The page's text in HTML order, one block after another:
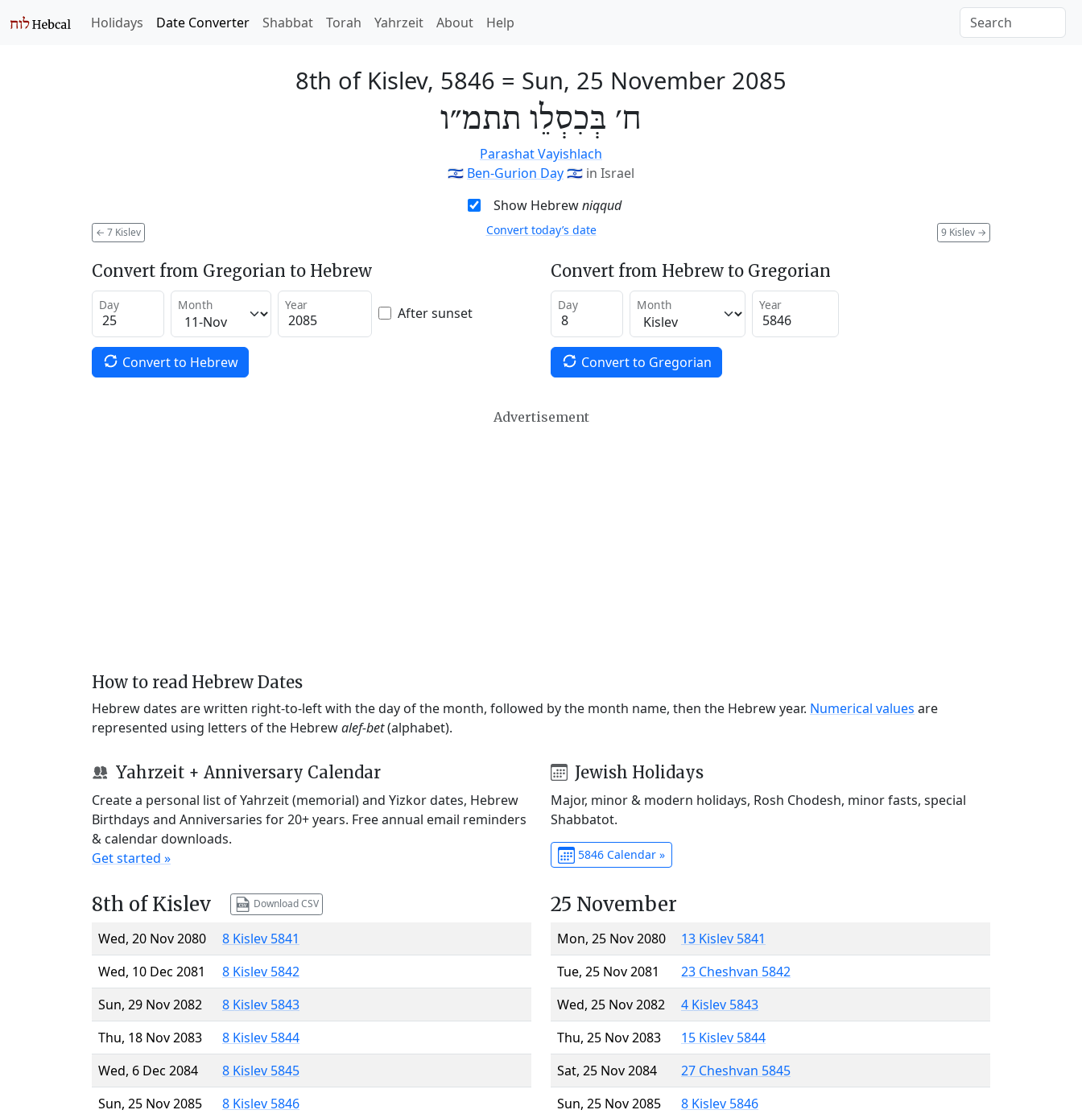
Holidays Date Converter Shabbat Torah Yahrzeit About Help
8th of Kislev, 5846 = Sun, 25 November 2085
ח׳ בְּכִסְלֵו תתמ״ו
Parashat Vayishlach
🇮🇱 Ben-Gurion Day🇮🇱 in Israel
Show Hebrewniqqud
← 7 Kislev 9 Kislev →
Convert today’s date
Convert from Gregorian to Hebrew
Day Month Year After sunset
Convert to Hebrew
Convert from Hebrew to Gregorian
Day Month Year
Convert to Gregorian
Advertisement
How to read Hebrew Dates
Hebrew dates are written right-to-left with the day of the month, followed by the month name, then the Hebrew year. Numerical values are
represented using letters of the Hebrewalef-bet(alphabet).
Yahrzeit + Anniversary Calendar
Create a personal list of Yahrzeit (memorial) and Yizkor dates, Hebrew
Birthdays and Anniversaries for 20+ years. Free annual email reminders
& calendar downloads.
Get started »
Jewish Holidays
Major, minor & modern holidays, Rosh Chodesh, minor fasts, special
Shabbatot.
5846 Calendar »
8th of Kislev Download CSV
Wed, 20 Nov 2080
8 Kislev 5841
Wed, 10 Dec 2081
8 Kislev 5842
Sun, 29 Nov 2082
8 Kislev 5843
Thu, 18 Nov 2083
8 Kislev 5844
Wed, 6 Dec 2084
8 Kislev 5845
Sun, 25 Nov 2085
8 Kislev 5846
25 November
Mon, 25 Nov 2080
13 Kislev 5841
Tue, 25 Nov 2081
23 Cheshvan 5842
Wed, 25 Nov 2082
4 Kislev 5843
Thu, 25 Nov 2083
15 Kislev 5844
Sat, 25 Nov 2084
27 Cheshvan 5845
Sun, 25 Nov 2085
8 Kislev 5846